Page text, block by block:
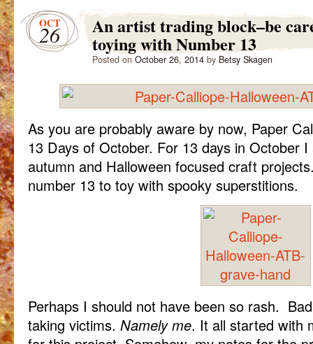
OCT
26 An artist trading block–be
toying with Number 13
Posted on October 26, 2014 by Betsy Skagen
As you are probably aware by now, Paper
13 Days of October. For 13 days in October
autumn and Halloween focused craft
number 13 to toy with spooky superstitions.
Perhaps I should not have been so rash.
taking victims. Namely me. It all started with